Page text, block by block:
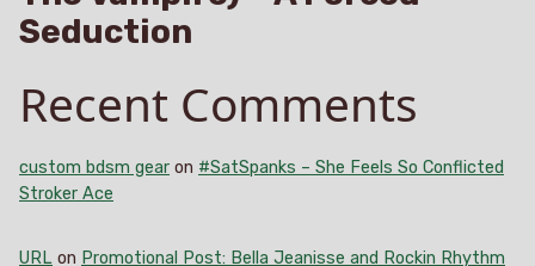
Seduction
Recent Comments
custom bdsm gear on #SatSpanks – She Feels So Conflicted
Stroker Ace
URL on Promotional Post: Bella Jeanisse and Rockin Rhythm